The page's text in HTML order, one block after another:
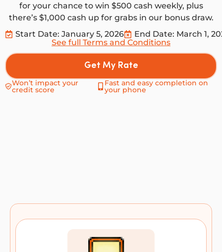
for your chance to win $500 cash weekly, plus
there’s $1,000 cash up for grabs in our bonus draw.
Start Date: January 5, 2026
End Date: March 1,
See full Terms and Conditions
Get My Rate
Won’t impact your
credit score
Fast and easy completion on
your phone